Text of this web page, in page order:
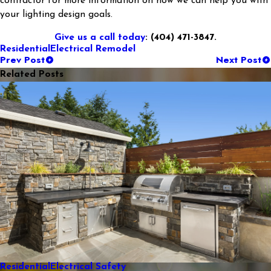
your lighting design goals.
Give us a call today: (404) 471-3847.
ResidentialElectrical Remodel
Prev Post Next Post
Related Posts
Residential Electrical Safety